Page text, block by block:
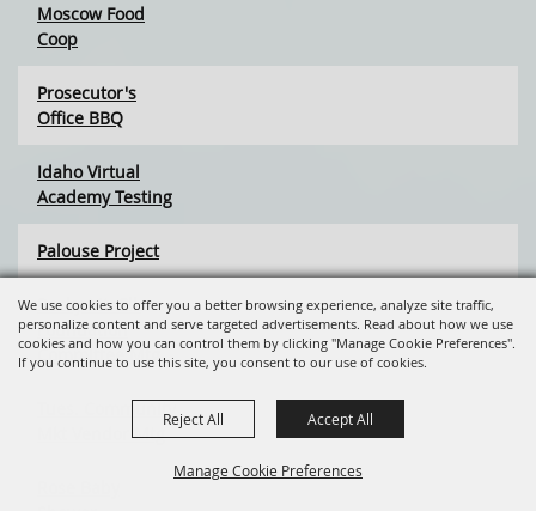
We use cookies to offer you a better browsing experience, analyze site traffic,
personalize content and serve targeted advertisements. Read about how we use
cookies and how you can control them by clicking "Manage Cookie Preferences".
If you continue to use this site, you consent to our use of cookies.
Manage Cookie Preferences
Reject All Accept All
Moscow Food
Coop
Prosecutor's
Office BBQ
Idaho Virtual
Academy Testing
Palouse Project
Rocky Mt. Elk
Foundation
Committee Mtg
Tues. Community
Mkt Vendor Mtg